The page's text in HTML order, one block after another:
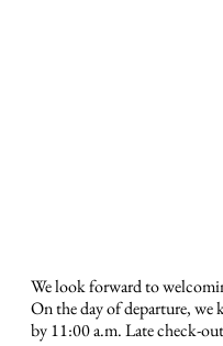
We look forward to
On the day of departure, we
by 11:00 a.m. Late check-